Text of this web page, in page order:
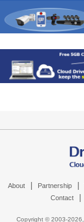
About Partnership
Contact
Copyright © 2003-2026,